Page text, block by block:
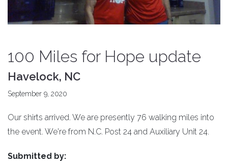
100 Miles for Hope update
Havelock, NC
September 9, 2020
Our shirts arrived. We are presently 76 walking miles into
the event. We're from N.C. Post 24 and Auxiliary Unit 24.
Submitted by: